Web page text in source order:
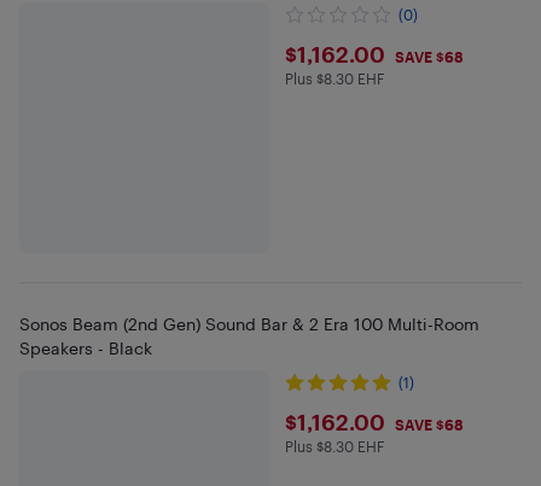
(0)
$1162
$1,162.00 SAVE $68
Plus $8.3 in EHF
Plus $8.30 EHF
Sonos Beam (2nd Gen) Sound Bar & 2 Era 100 Multi-Room
Speakers - Black
(1)
$1162
$1,162.00 SAVE $68
Plus $8.3 in EHF
Plus $8.30 EHF